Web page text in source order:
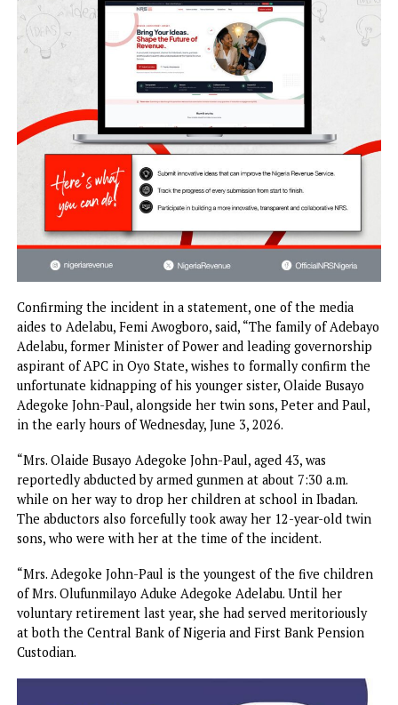
Confirming the incident in a statement, one of the media
aides to Adelabu, Femi Awogboro, said, “The family of
Adelabu, former Minister of Power and leading
aspirant of APC in Oyo State, wishes to formally confirm
unfortunate kidnapping of his younger sister, Olaide
Adegoke John-Paul, alongside her twin sons, Peter and
in the early hours of Wednesday, June 3, 2026.
“Mrs. Olaide Busayo Adegoke John-Paul, aged 43, was
reportedly abducted by armed gunmen at about 7:30 a.m.
The abductors also forcefully took away her 12-year-old